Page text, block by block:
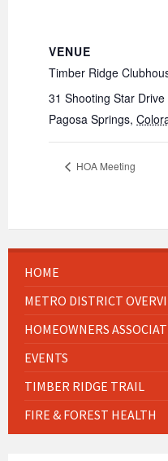
VENUE
Timber Ridge
31 Shooting Star Drive
Pagosa Springs,
HOA Meeting
HOME
METRO DISTRICT
HOMEOWNERS
EVENTS
TIMBER RIDGE TRAIL
FIRE & FOREST HEALTH